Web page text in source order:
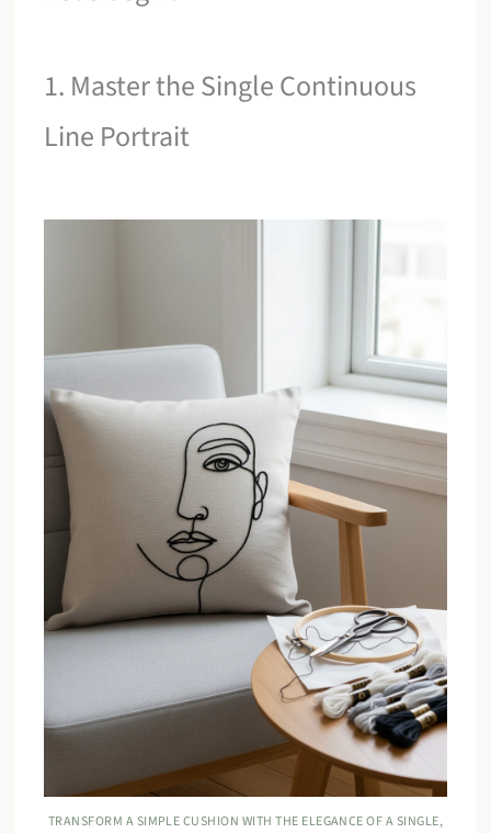
1. Master the Single Continuous
Line Portrait
TRANSFORM A SIMPLE CUSHION WITH THE ELEGANCE OF A SINGLE,